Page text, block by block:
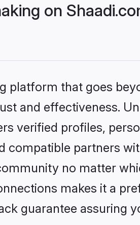
on
platform that goes
and effectiveness.
verified profiles,
compatible partners
no matter
makes it a
guarantee assuring